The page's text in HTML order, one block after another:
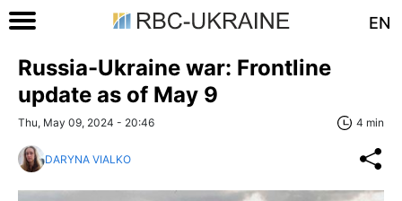
EN
Russia-Ukraine war: Frontline
update as of May 9
Thu, May 09, 2024 - 20:46 4 min
DARYNA VIALKO